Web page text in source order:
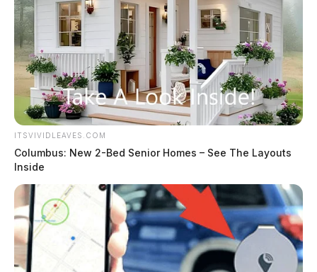
ITSVIVIDLEAVES.COM
Columbus: New 2-Bed Senior Homes – See The Layouts
Inside